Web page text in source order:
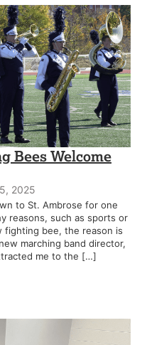
Bees Welcome
2025
to St. Ambrose for one
reasons, such as sports or
fighting bee, the reason is
marching band director,
me to the […]